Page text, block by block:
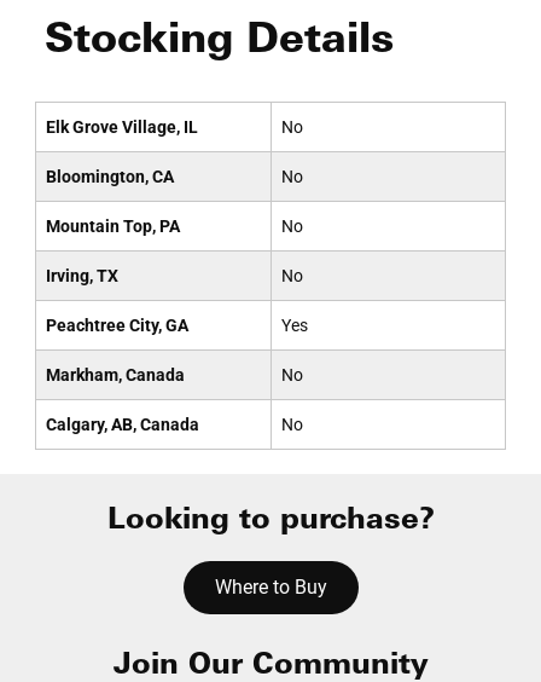
Stocking Details
Elk Grove Village, IL No
Bloomington, CA No
Mountain Top, PA No
Irving, TX No
Peachtree City, GA Yes
Markham, Canada No
Calgary, AB, Canada No
Looking to purchase?
Where to Buy
Join Our Community